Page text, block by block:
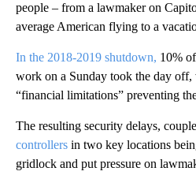
people – from a lawmaker on
average American flying to a
In the 2018-2019 shutdown, 10%
work on a Sunday took the day
“financial limitations” preventing
The resulting security delays,
controllers in two key locations
gridlock and put pressure on